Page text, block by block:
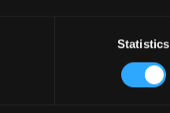
Statistics